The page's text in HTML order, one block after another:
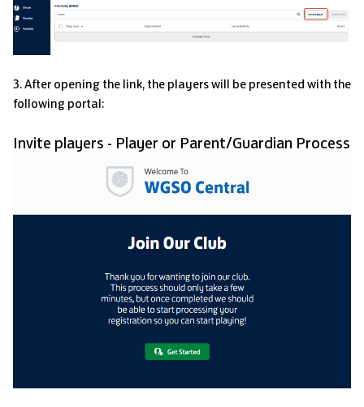
3. After opening the link, the players will be presented with the
following portal:
Invite players - Player or Parent/Guardian Process